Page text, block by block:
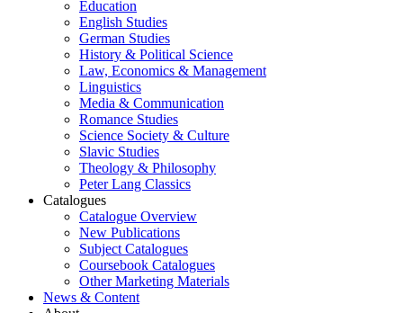
Education
English Studies
German Studies
History & Political Science
Law, Economics & Management
Linguistics
Media & Communication
Romance Studies
Science Society & Culture
Slavic Studies
Theology & Philosophy
Peter Lang Classics
Catalogues
Catalogue Overview
New Publications
Subject Catalogues
Coursebook Catalogues
Other Marketing Materials
News & Content